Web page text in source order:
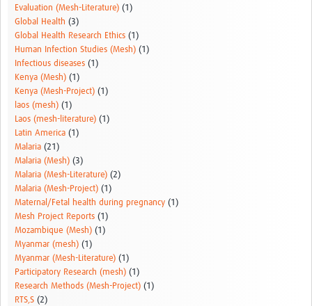
Evaluation (Mesh-Literature) (1)
Global Health (3)
Global Health Research Ethics (1)
Human Infection Studies (Mesh) (1)
Infectious diseases (1)
Kenya (Mesh) (1)
Kenya (Mesh-Project) (1)
laos (mesh) (1)
Laos (mesh-literature) (1)
Latin America (1)
Malaria (21)
Malaria (Mesh) (3)
Malaria (Mesh-Literature) (2)
Malaria (Mesh-Project) (1)
Maternal/Fetal health during pregnancy (1)
Mesh Project Reports (1)
Mozambique (Mesh) (1)
Myanmar (mesh) (1)
Myanmar (Mesh-Literature) (1)
Participatory Research (mesh) (1)
Research Methods (Mesh-Project) (1)
RTS,S (2)